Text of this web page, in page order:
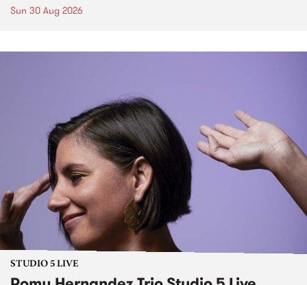
Sun 30 Aug 2026
STUDIO 5 LIVE